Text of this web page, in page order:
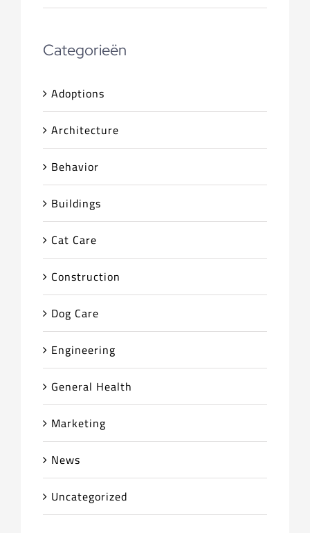
Categorieën
Adoptions
Architecture
Behavior
Buildings
Cat Care
Construction
Dog Care
Engineering
General Health
Marketing
News
Uncategorized